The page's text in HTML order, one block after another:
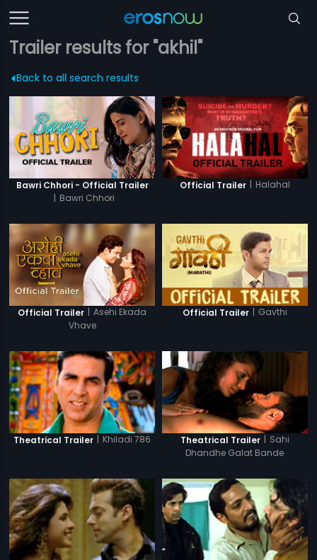
Trailer results for "akhil"
Back to all search results
Bawri Chhori - Official Trailer
| Bawri Chhori
Official Trailer | Halahal
Official Trailer | Asehi Ekada
Vhave
Official Trailer | Gavthi
Theatrical Trailer | Khiladi 786 Theatrical Trailer | Sahi
Dhandhe Galat Bande